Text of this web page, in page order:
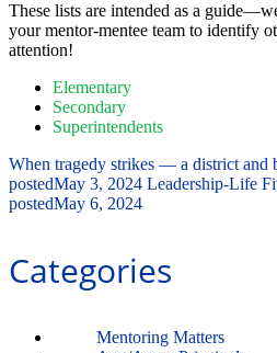
These lists are intended as a
your mentor-mentee team to identify
attention!
Elementary
Secondary
Superintendents
When tragedy strikes — a district and
postedMay 3, 2024 Leadership-Life
postedMay 6, 2024
Categories
Mentoring Matters